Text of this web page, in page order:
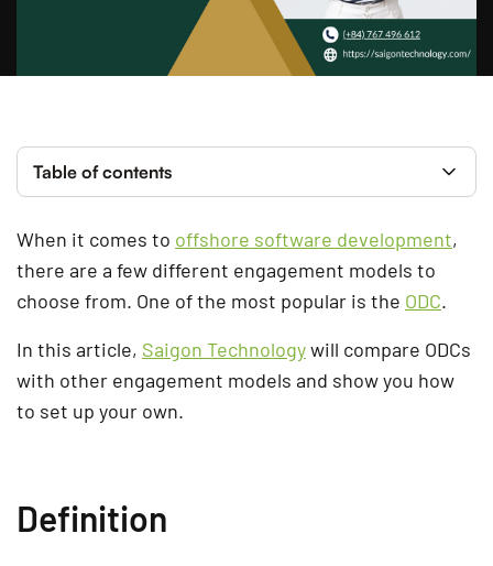
When it comes to offshore software development,
there are a few different engagement models to
choose from. One of the most popular is the ODC.
In this article, Saigon Technologywill compare ODCs
with other engagement models and show you how
to set up your own.
Definition
Table of contents